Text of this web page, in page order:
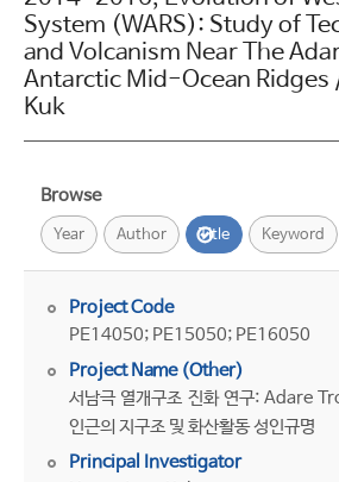
System (WARS): Study of
and Volcanism Near The
Antarctic Mid-Ocean Ridges
Kuk
Browse
Year Author Title Keyword
Project Code
PE14050; PE15050; PE16050
Project Name (Other)
서남극 열개구조 진화 연구: Adare
인근의 지구조 및 화산활동 성인규명
Principal Investigator